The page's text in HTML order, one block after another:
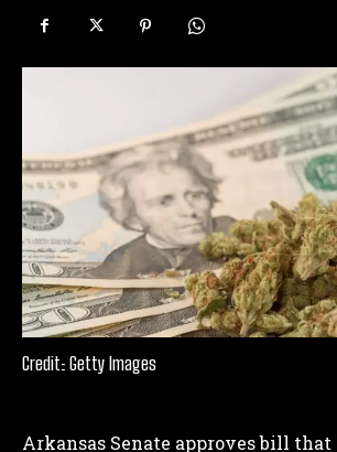
Credit: Getty Images
Arkansas Senate approves bill